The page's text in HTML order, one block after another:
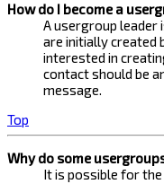
How do I become a
A usergroup leader
are initially created
interested in
contact should be
message.
Top
Why do some
It is possible for